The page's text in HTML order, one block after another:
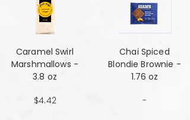
Caramel Swirl
Marshmallows -
3.8 oz
$4.42
Chai Spiced
Blondie Brownie -
1.76 oz
-